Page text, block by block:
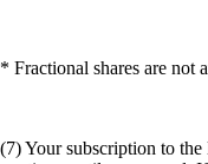
* Fractional shares are not
(7) Your subscription to